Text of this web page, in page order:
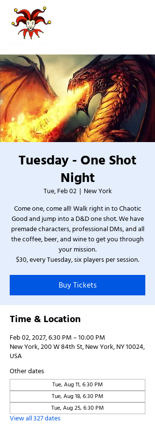
Tuesday - One Shot
Night
Tue, Feb 02
  |
New York
Come one, come all! Walk right in to Chaotic
Good and jump into a D&D one shot. We have
premade characters, professional DMs, and all
the coffee, beer, and wine to get you through
your mission.
$30, every Tuesday, six players per session.
Buy Tickets
Time & Location
Feb 02, 2027, 6:30 PM – 10:00 PM
New York, 200 W 84th St, New York, NY 10024,
USA
Other dates
Tue, Aug 11, 6:30 PM
Tue, Aug 18, 6:30 PM
Tue, Aug 25, 6:30 PM
View all 327 dates